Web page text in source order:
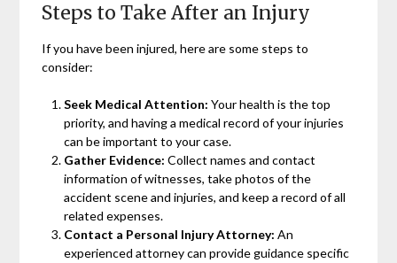
Steps to Take After an Injury
If you have been injured, here are some steps to
consider:
Seek Medical Attention:Your health is the top
priority, and having a medical record of your injuries
can be important to your case.
Gather Evidence: Collect names and contact
information of witnesses, take photos of the
accident scene and injuries, and keep a record of all
related expenses.
Contact a Personal Injury Attorney: An
experienced attorney can provide guidance specific